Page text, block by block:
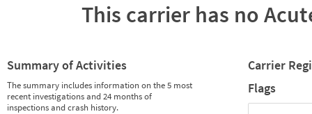
This carrier has no
Summary of Activities
The summary includes information on the 5 most
recent investigations and 24 months of
inspections and crash history.
Carrier
Flags